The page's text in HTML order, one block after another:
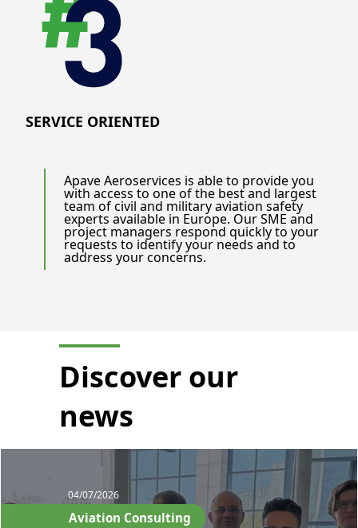
SERVICE ORIENTED
Apave Aeroservices is able to provide you
with access to one of the best and largest
team of civil and military aviation safety
experts available in Europe. Our SME and
project managers respond quickly to your
requests to identify your needs and to
address your concerns.
Discover our
news
04/07/2026
Aviation Consulting